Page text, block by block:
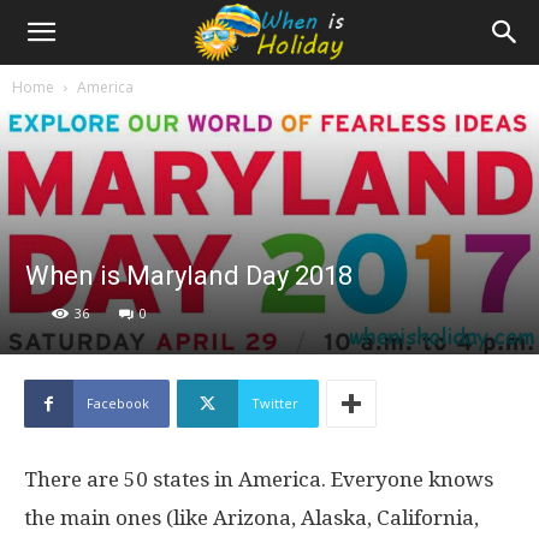
Home America
When is Maryland Day 2018
36 0
Facebook Twitter
There are 50 states in America. Everyone knows
the main ones (like Arizona, Alaska, California,